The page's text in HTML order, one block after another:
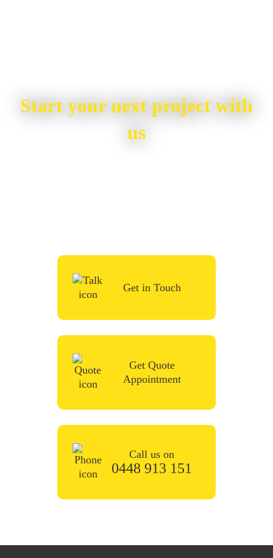
Start your next project with
us
Get in Touch
Get Quote
Appointment
0448 913 151